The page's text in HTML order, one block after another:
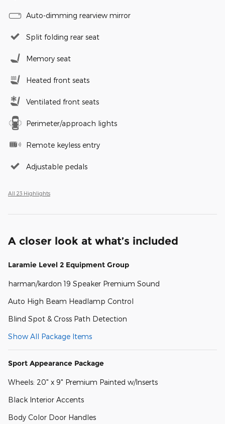
Auto-dimming rearview mirror
Split folding rear seat
Memory seat
Heated front seats
Ventilated front seats
Perimeter/approach lights
Remote keyless entry
Adjustable pedals
All 23 Highlights
A closer look at what’s included
Laramie Level 2 Equipment Group
harman/kardon 19 Speaker Premium Sound
Auto High Beam Headlamp Control
Blind Spot & Cross Path Detection
Show All Package Items
Sport Appearance Package
Wheels: 20" x 9" Premium Painted w/Inserts
Black Interior Accents
Body Color Door Handles